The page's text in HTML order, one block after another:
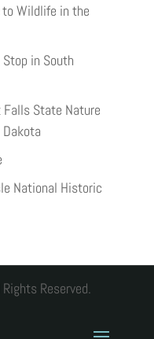
to Wildlife in the
in South
Falls State Nature
National Historic
Reserved.